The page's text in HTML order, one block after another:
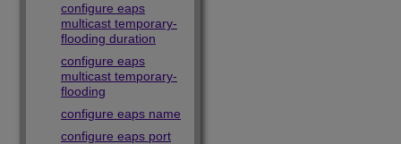
configure eaps
multicast temporary-
flooding duration
configure eaps
multicast temporary-
flooding
configure eaps name
configure eaps port